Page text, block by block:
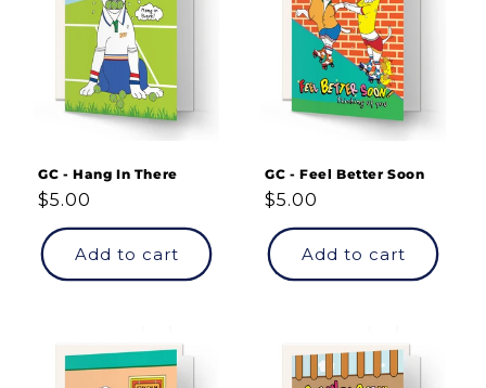
GC - Hang In There
Regular
price
$5.00
Add to cart
GC - Feel Better Soon
Regular
price
$5.00
Add to cart